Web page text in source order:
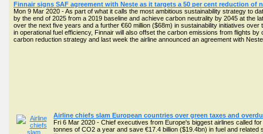
Finnair signs SAF agreement with Neste as it targets a 50 per cent reduction of
Mon 9 Mar 2020 - As part of what it calls the most ambitious sustainability strategy to
by the end of 2025 from a 2019 baseline and achieve carbon neutrality by 2045 at the
over the next five years and a further €60 million ($68m) in sustainability initiatives
in operational fuel efficiency, Finnair will also offset the carbon emissions from flights
carbon reduction strategy and last week the airline announced an agreement with
Airline chiefs slam European countries over green taxes and
Fri 6 Mar 2020 - Chief executives from Europe's biggest airlines called
tonnes of CO2 a year and save €17.4 billion ($19.4bn) in fuel and